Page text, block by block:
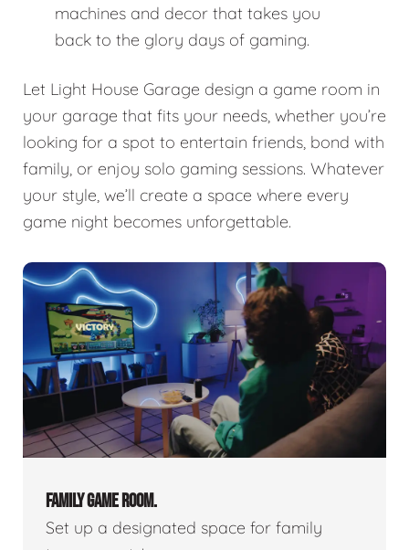
machines and decor that takes you
back to the glory days of gaming.
Let Light House Garage design a game room in
your garage that fits your needs, whether you’re
looking for a spot to entertain friends, bond with
family, or enjoy solo gaming sessions. Whatever
your style, we’ll create a space where every
game night becomes unforgettable.
FAMILY GAME ROOM.
Set up a designated space for family